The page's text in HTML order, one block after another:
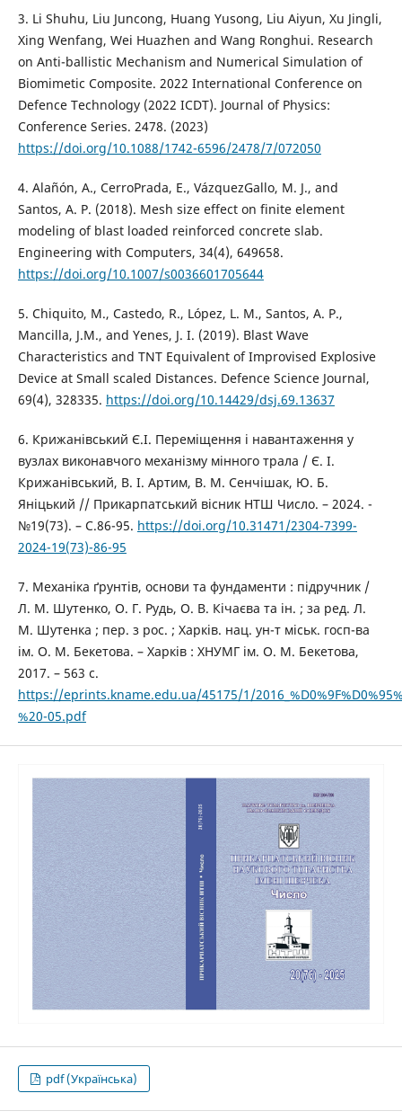
3. Li Shuhu, Liu Juncong, Huang Yusong, Liu Aiyun, Xu Jingli,
Xing Wenfang, Wei Huazhen and Wang Ronghui. Research
on Anti-ballistic Mechanism and Numerical Simulation of
Biomimetic Composite. 2022 International Conference on
Defence Technology (2022 ICDT). Journal of Physics:
Conference Series. 2478. (2023)
https://doi.org/10.1088/1742-6596/2478/7/072050
4. Alañón, A., CerroPrada, E., VázquezGallo, M. J., and
Santos, A. P. (2018). Mesh size effect on finite element
modeling of blast loaded reinforced concrete slab.
Engineering with Computers, 34(4), 649658.
https://doi.org/10.1007/s0036601705644
5. Chiquito, M., Castedo, R., López, L. M., Santos, A. P.,
Mancilla, J.M., and Yenes, J. I. (2019). Blast Wave
Characteristics and TNT Equivalent of Improvised Explosive
Device at Small scaled Distances. Defence Science Journal,
69(4), 328335. https://doi.org/10.14429/dsj.69.13637
6. Крижанівський Є.І. Переміщення і навантаження у
вузлах виконавчого механізму мінного трала / Є. І.
Крижанівський, В. І. Артим, В. М. Сенчішак, Ю. Б.
Яніцький // Прикарпатський вісник НТШ Число. – 2024. -
№19(73). – С.86-95. https://doi.org/10.31471/2304-7399-
2024-19(73)-86-95
7. Механіка ґрунтів, основи та фундаменти : підручник /
Л. М. Шутенко, О. Г. Рудь, О. В. Кічаєва та ін. ; за ред. Л.
М. Шутенка ; пер. з рос. ; Харків. нац. ун-т міськ. госп-ва
ім. О. М. Бекетова. – Харків : ХНУМГ ім. О. М. Бекетова,
2017. – 563 с.
https://eprints.kname.edu.ua/45175/1/
%20-05.pdf
pdf (Українська)